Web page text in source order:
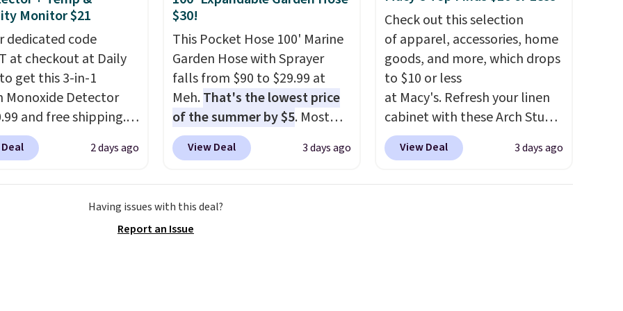
it adds $6.
Monitor $21
dedicated code
at checkout at Daily
get this 3-in-1
Monoxide Detector
and free shipping.
charge anywhere
to $74.99 for
temperature
2 days ago
$30!
This Pocket Hose 100' Marine
Garden Hose with Sprayer
falls from $90 to $29.99 at
Meh.That's the lowest price
of the summer by $5. Most
stores charge around $90. It's
designed to be lightweight
and use than the traditional
heavy rubber hose. Shipping is
View Deal 3 days ago
Check out this selection
of apparel, accessories, home
goods, and more, which drops
to $10 or less
at Macy's. Refresh your linen
cabinet with these Arch Studio
Quick-Dry Striped Bath
Towels, which fall from $18 to
View Deal 3 days ago
Having issues with this deal?
Report an Issue